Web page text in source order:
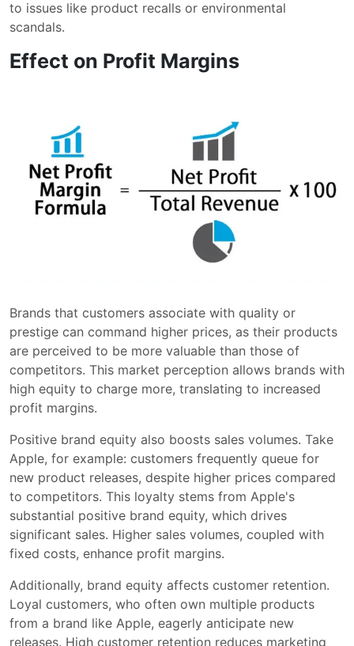
to issues like product recalls or environmental
scandals.
Effect on Profit Margins
Brands that customers associate with quality or
prestige can command higher prices, as their products
are perceived to be more valuable than those of
competitors. This market perception allows brands with
high equity to charge more, translating to increased
profit margins.
Positive brand equity also boosts sales volumes. Take
Apple, for example: customers frequently queue for
new product releases, despite higher prices compared
to competitors. This loyalty stems from Apple's
substantial positive brand equity, which drives
significant sales. Higher sales volumes, coupled with
fixed costs, enhance profit margins.
Additionally, brand equity affects customer retention.
Loyal customers, who often own multiple products
from a brand like Apple, eagerly anticipate new
releases. High customer retention reduces marketing